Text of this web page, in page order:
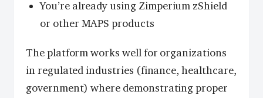
You’re already using Zimperium zShield
or other MAPS products
The platform works well for organizations
in regulated industries (finance, healthcare,
government) where demonstrating proper